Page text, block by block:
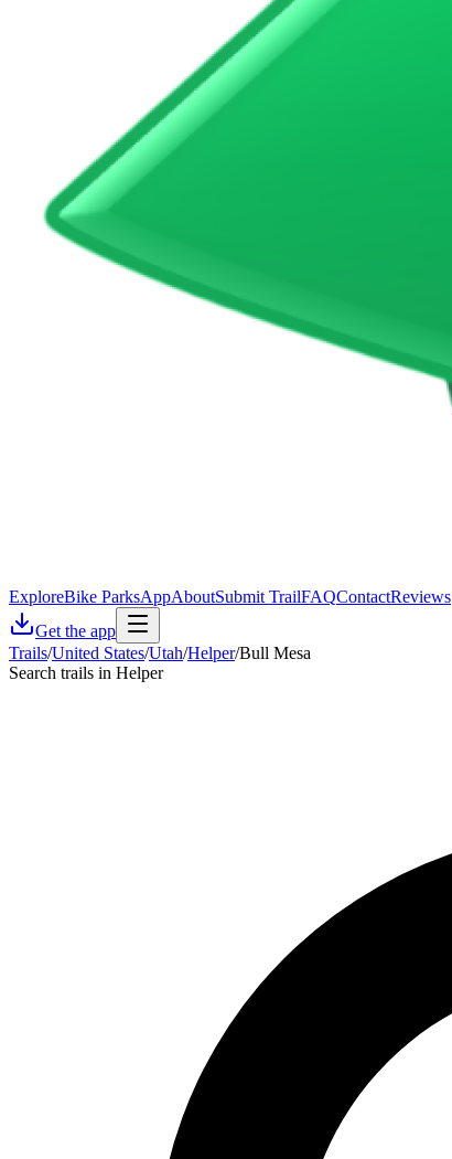
ExploreBike ParksAppAboutSubmit TrailFAQContactReviews
Get the app
Trails/United States/Utah/Helper/Bull Mesa
Search trails in Helper